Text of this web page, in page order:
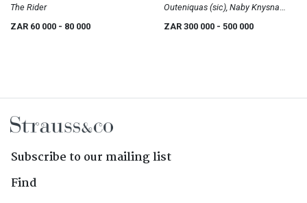
The Rider
ZAR 60 000 - 80 000
Outeniquas (sic), Naby Knysna
ZAR 300 000 - 500 000
Subscribe to our mailing list
Find